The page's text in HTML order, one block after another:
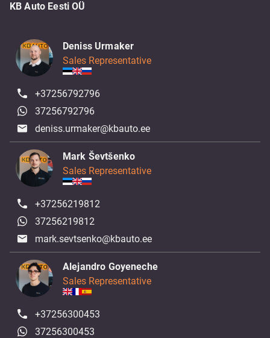
KB Auto Eesti OÜ
Deniss Urmaker
Sales Representative
+37256792796
37256792796
deniss.urmaker@kbauto.ee
Mark Ševtšenko
Sales Representative
+37256219812
37256219812
mark.sevtsenko@kbauto.ee
Alejandro Goyeneche
Sales Representative
+37256300453
37256300453